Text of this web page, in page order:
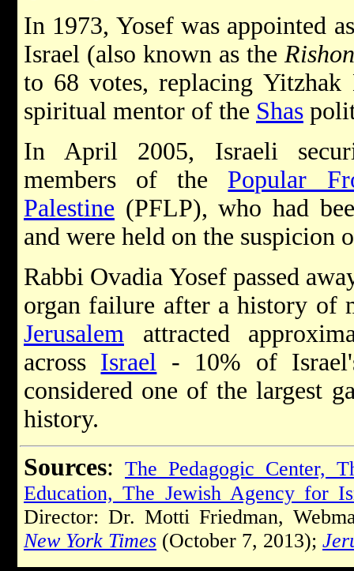
In 1973, Yosef was appointed
Israel (also known as the
to 68 votes, replacing Yitzhak
spiritual mentor of the Shas
In April 2005, Israeli
members of the Popular
Palestine (PFLP), who had
and were held on the suspicion
Rabbi Ovadia Yosef passed
organ failure after a history of
Jerusalem attracted
across Israel - 10% of
considered one of the largest
history.
Sources: The Pedagogic Center,
Education, The Jewish Agency for
Director: Dr. Motti Friedman,
New York Times (October 7, 2013);